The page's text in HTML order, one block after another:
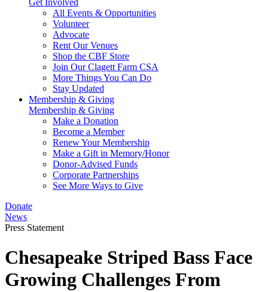
Get Involved
All Events & Opportunities
Volunteer
Advocate
Rent Our Venues
Shop the CBF Store
Join Our Clagett Farm CSA
More Things You Can Do
Stay Updated
Membership & Giving
Membership & Giving
Make a Donation
Become a Member
Renew Your Membership
Make a Gift in Memory/Honor
Donor-Advised Funds
Corporate Partnerships
See More Ways to Give
Donate
News
Press Statement
Chesapeake Striped Bass Face
Growing Challenges From